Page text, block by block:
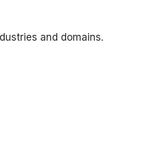
and domains.